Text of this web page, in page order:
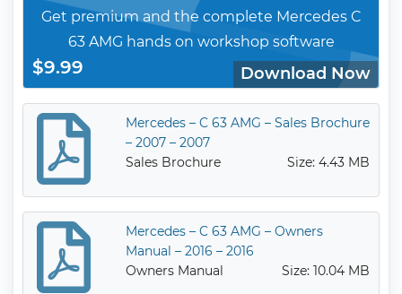
Get premium and the complete Mercedes C
63 AMG hands on workshop software
$9.99 Download Now
Mercedes – C 63 AMG – Sales Brochure
– 2007 – 2007
Sales Brochure
Size: 4.43 MB
Mercedes – C 63 AMG – Owners
Manual – 2016 – 2016
Owners Manual
Size: 10.04 MB